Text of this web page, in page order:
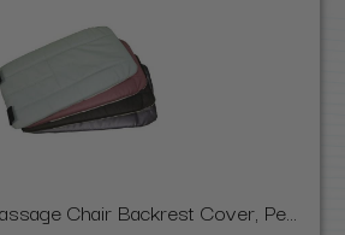
Chair Backrest Cover, Pe...